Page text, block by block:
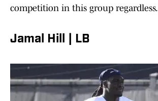
competition in this group regardless.
Jamal Hill | LB